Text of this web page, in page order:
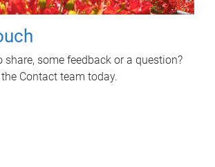
share, some feedback or a question?
Contact team today.